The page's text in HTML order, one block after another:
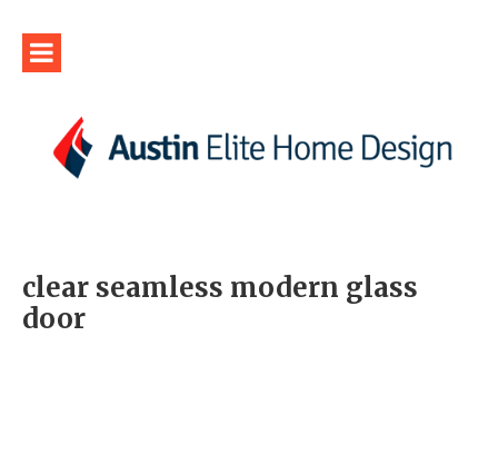
clear seamless modern glass
door